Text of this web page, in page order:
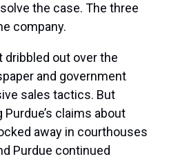
the case. The three
company.
dribbled out over the
and government
sales tactics. But
claims about
away in courthouses
Purdue continued